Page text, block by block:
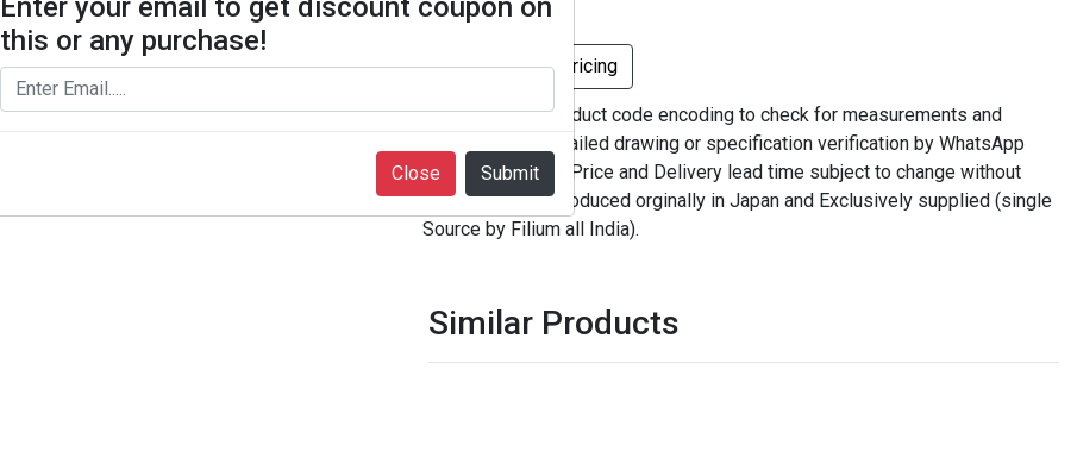
Enter your email to get discount coupon on
this or any purchase!
Close
Add To Cart
Request Bulk Pricing
Spur Gear use product code encoding to check for measurements and
contact us for detailed drawing or specification verification by WhatsApp
+916399080727. Price and Delivery lead time subject to change without
notice. Product produced orginally in Japan and Exclusively supplied (single
Source by Filium all India).
Similar Products